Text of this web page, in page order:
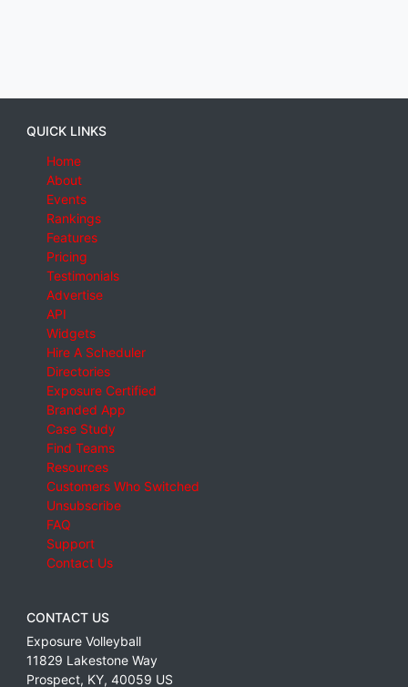
QUICK LINKS
Home
About
Events
Rankings
Features
Pricing
Testimonials
Advertise
API
Widgets
Hire A Scheduler
Directories
Exposure Certified
Branded App
Case Study
Find Teams
Resources
Customers Who Switched
Unsubscribe
FAQ
Support
Contact Us
CONTACT US
Exposure Volleyball
11829 Lakestone Way
Prospect, KY, 40059 US